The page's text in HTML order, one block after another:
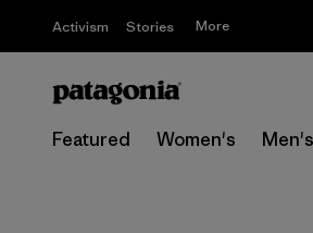
Activism Stories More
Featured Women's Men's